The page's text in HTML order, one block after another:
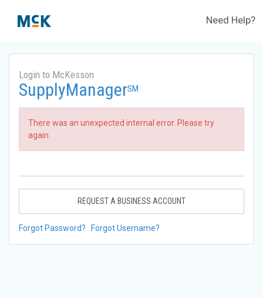
Need Help?
Login to McKesson
SupplyManagerSM
There was an unexpected internal error. Please try
again.
REQUEST A BUSINESS ACCOUNT
Forgot Password? Forgot Username?